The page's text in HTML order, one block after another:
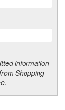
information
Shopping